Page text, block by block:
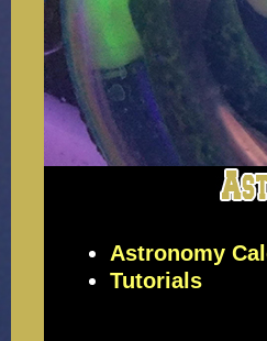
Astronomy
Tutorials